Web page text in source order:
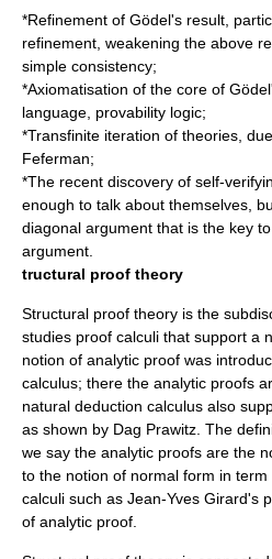
*Refinement of Gödel's result,
refinement, weakening the above
simple consistency;
*Axiomatisation of the core of
language, provability logic;
*Transfinite iteration of theories,
Feferman;
*The recent discovery of self-
enough to talk about themselves,
diagonal argument that is the key
argument.
tructural proof theory
Structural proof theory is the
studies proof calculi that support a
notion of analytic proof was
calculus; there the analytic proofs
natural deduction calculus also
as shown by Dag Prawitz . The
we say the analytic proofs are the
to the notion of normal form in
calculi such as Jean-Yves Girard's
of analytic proof.